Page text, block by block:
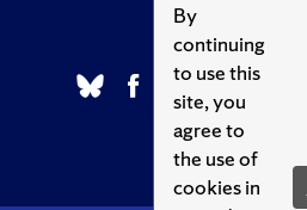
By
continuing
to use this
site, you
agree to
the use of
cookies in